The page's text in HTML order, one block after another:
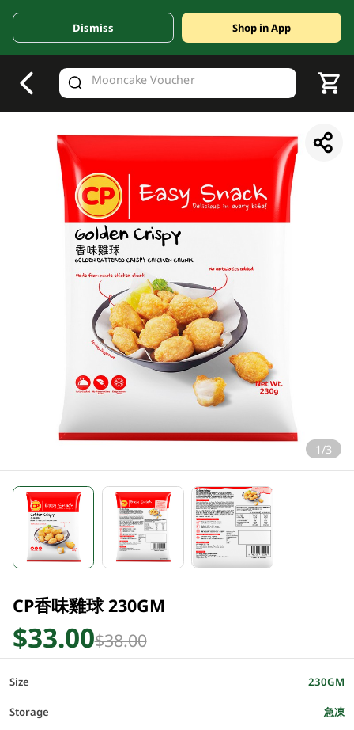
Valid Until 30 June 2026
Dismiss Shop in App
1/3
CP香味雞球 230GM
$33.00$38.00
Size 230GM
Storage 急凍